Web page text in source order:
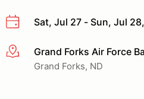
Sat, Jul 27 - Sun, Jul
More infoGrand Forks Air Force
Grand Forks, ND